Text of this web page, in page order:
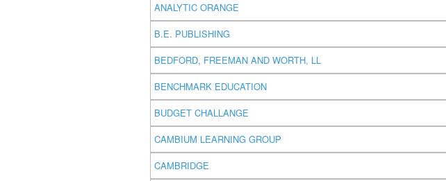
ANALYTIC ORANGE
B.E. PUBLISHING
BEDFORD, FREEMAN AND WORTH, LL
BENCHMARK EDUCATION
BUDGET CHALLANGE
CAMBIUM LEARNING GROUP
CAMBRIDGE